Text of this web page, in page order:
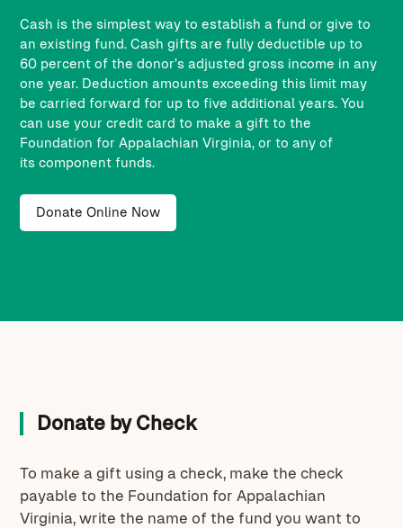
Cash is the simplest way to establish a fund or give to
an existing fund. Cash gifts are fully deductible up to
60 percent of the donor’s adjusted gross income in any
one year. Deduction amounts exceeding this limit may
be carried forward for up to five additional years. You
can use your credit card to make a gift to the
Foundation for Appalachian Virginia, or to any of
itscomponent funds.
Donate Online Now
Donate by Check
To make a gift using a check, make the check
payable to the Foundation for Appalachian
Virginia, write the name of the fund you want to